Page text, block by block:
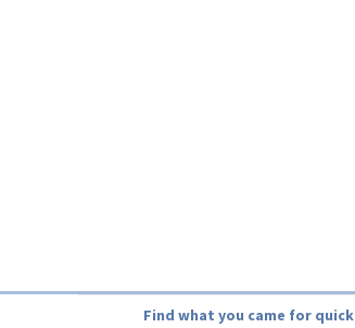
Find what you came for